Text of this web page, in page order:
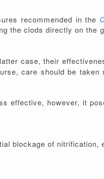
recommended in the
the clods directly on the
case, their
care should be taken
effective, however, it
blockage of nitrification,